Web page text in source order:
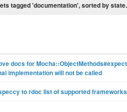
tagged 'documentation', sorted by state.
docs for
implementation will not be called
to rdoc list of supported frameworks